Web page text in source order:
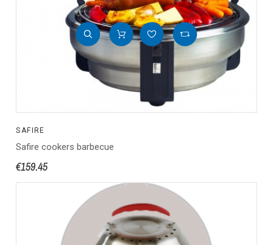
SAFIRE
Safire cookers barbecue
€159.45